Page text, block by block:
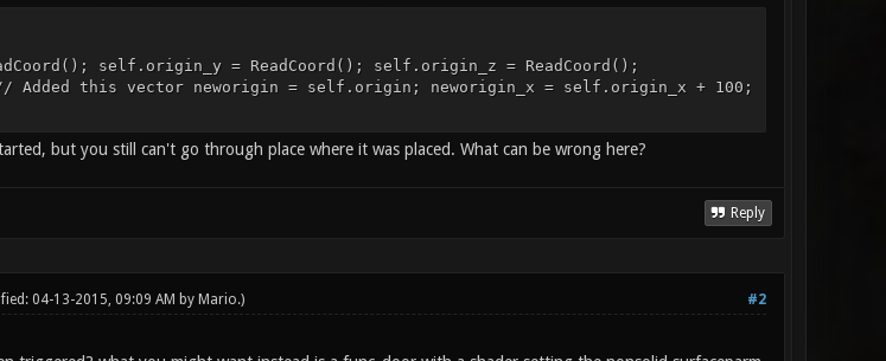
self.origin_y = ReadCoord(); self.origin_z = ReadCoord();
this vector neworigin = self.origin; neworigin_x = self.origin_x + 100;
but you still can't go through place where it was placed. What can be wrong here?
Reply
#2
04-13-2015, 09:09 AM by Mario.)